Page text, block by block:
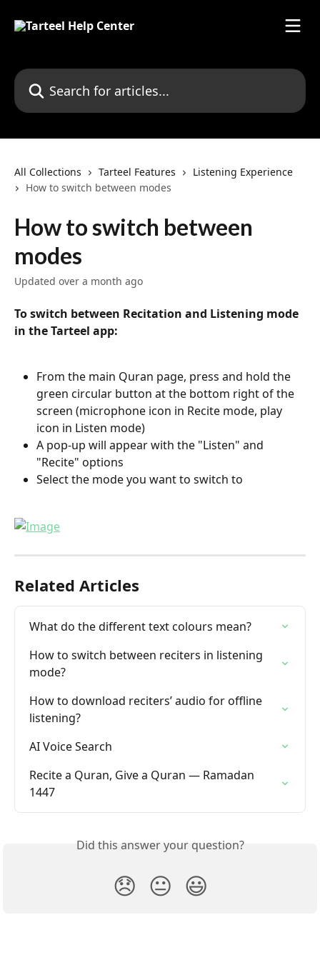
Search for articles...
All Collections Tarteel Features
Listening Experience
How to switch between modes
How to switch between
modes
Updated over a month ago
To switch between Recitation and Listening mode
in the Tarteel app:
From the main Quran page, press and hold the
green circular button at the bottom right of the
screen (microphone icon in Recite mode, play
icon in Listen mode)
A pop-up will appear with the "Listen" and
"Recite" options
Select the mode you want to switch to
Related Articles
What do the different text colours mean?
How to switch between reciters in listening
mode?
How to download reciters’ audio for offline
listening?
AI Voice Search
Recite a Quran, Give a Quran — Ramadan
1447
Did this answer your question?
😞 😐 😃